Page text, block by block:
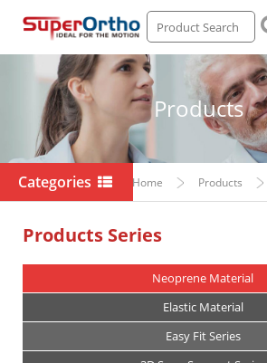
Products
Home Products
Categories
Products Series
Neoprene Material
Elastic Material
Easy Fit Series